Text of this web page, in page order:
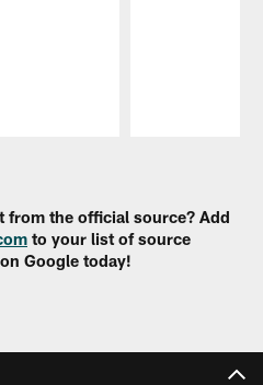
from the official source? Add
to your list of source
Google today!